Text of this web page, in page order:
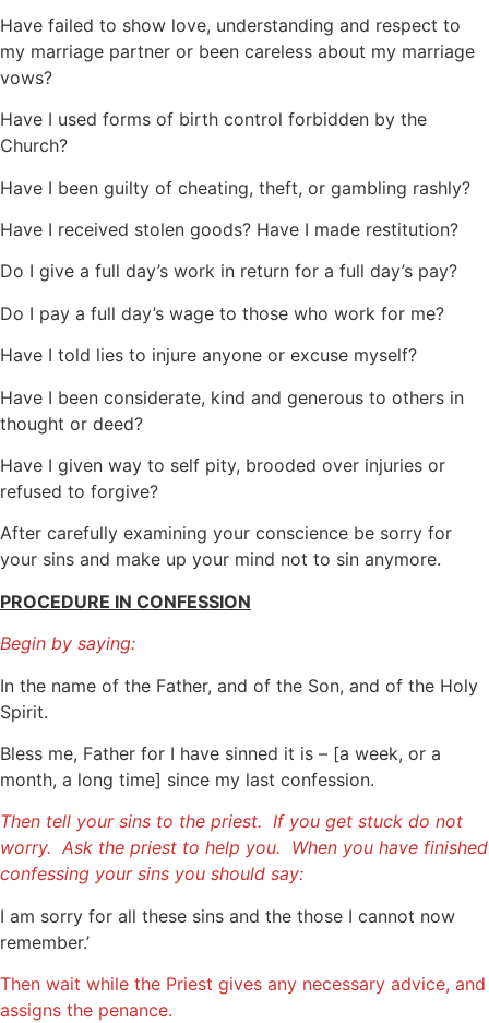
Have failed to show love, understanding and respect to
my marriage partner or been careless about my marriage
vows?
Have I used forms of birth control forbidden by the
Church?
Have I been guilty of cheating, theft, or gambling rashly?
Have I received stolen goods? Have I made restitution?
Do I give a full day’s work in return for a full day’s pay?
Do I pay a full day’s wage to those who work for me?
Have I told lies to injure anyone or excuse myself?
Have I been considerate, kind and generous to others in
thought or deed?
Have I given way to self pity, brooded over injuries or
refused to forgive?
After carefully examining your conscience be sorry for
your sins and make up your mind not to sin anymore.
PROCEDURE IN CONFESSION
Begin by saying:
In the name of the Father, and of the Son, and of the Holy
Spirit.
Bless me, Father for I have sinned it is – [a week, or a
month, a long time] since my last confession.
Then tell your sins to the priest. If you get stuck do not
worry. Ask the priest to help you. When you have finished
confessing your sins you should say:
I am sorry for all these sins and the those I cannot now
remember.’
Then wait while the Priest gives any necessary advice, and
assigns the penance.